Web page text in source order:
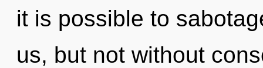
it is possible to
us, but not without